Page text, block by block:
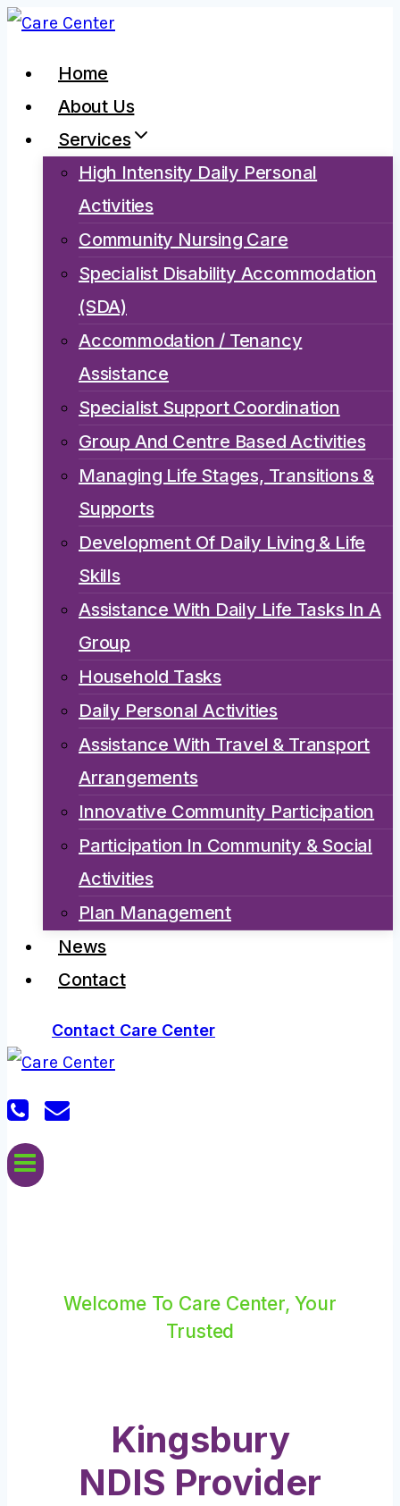
Skip
content
Home
About Us
Services
High Intensity Daily Personal
Activities
Community Nursing Care
Specialist Disability Accommodation
(SDA)
Accommodation / Tenancy
Assistance
Specialist Support Coordination
Group And Centre Based Activities
Managing Life Stages, Transitions &
Supports
Development Of Daily Living & Life
Skills
Assistance With Daily Life Tasks In A
Group
Household Tasks
Daily Personal Activities
Assistance With Travel & Transport
Arrangements
Innovative Community Participation
Participation In Community & Social
Activities
Plan Management
News
Contact
Contact Care Center
Welcome To Care Center, Your
Trusted
Kingsbury
NDIS Provider